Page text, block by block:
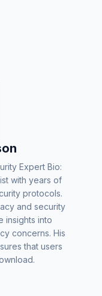
Expert Bio:
with years of
protocols.
and security
insights into
concerns. His
that users